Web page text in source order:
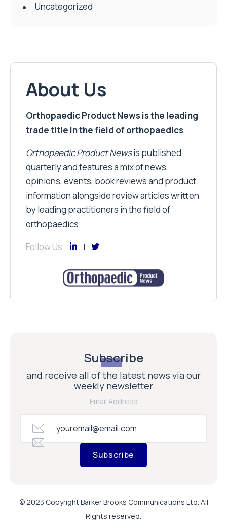
Uncategorized
About Us
Orthopaedic Product News is the leading
trade title in the field of orthopaedics
Orthopaedic Product Newsis published
quarterly and features a mix of news,
opinions, events, book reviews and product
information alongside review articles written
by leading practitioners in the field of
orthopaedics.
Follow Us
Subscribe
and receive all of the latest news via our
weekly newsletter
Email Address
Subscribe
© 2023 Copyright Barker Brooks Communications Ltd. All
Rights reserved.